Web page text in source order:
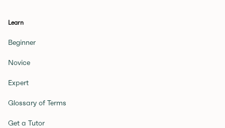
Learn
Beginner
Novice
Expert
Glossary of Terms
Get a Tutor